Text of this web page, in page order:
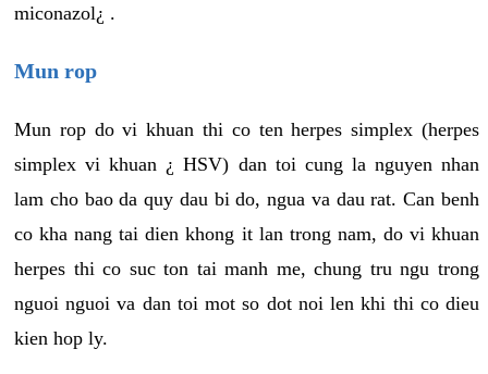
miconazol¿ .
Mun rop
Mun rop do vi khuan thi co ten herpes simplex (herpes
simplex vi khuan ¿ HSV) dan toi cung la nguyen nhan
lam cho bao da quy dau bi do, ngua va dau rat. Can benh
co kha nang tai dien khong it lan trong nam, do vi khuan
herpes thi co suc ton tai manh me, chung tru ngu trong
nguoi nguoi va dan toi mot so dot noi len khi thi co dieu
kien hop ly.